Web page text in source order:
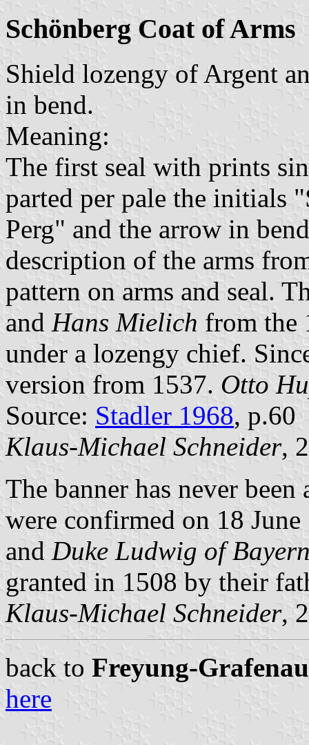
Schönberg Coat of Arms
Shield lozengy of Argent
in bend.
Meaning:
The first seal with prints
parted per pale the initials
Perg" and the arrow in
description of the arms
pattern on arms and seal.
and Hans Mielich from the
under a lozengy chief.
version from 1537. Otto
Source: Stadler 1968, p.60
Klaus-Michael Schneider,
The banner has never
were confirmed on 18
and Duke Ludwig of
granted in 1508 by their
Klaus-Michael Schneider,
back to Freyung-
here